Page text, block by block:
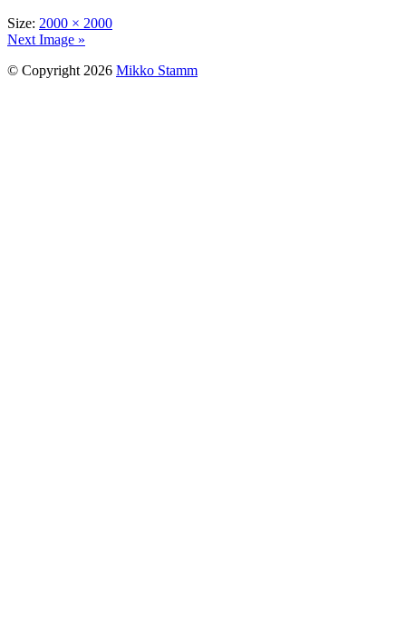
Size: 2000 × 2000
Next Image »
© Copyright 2026 Mikko Stamm